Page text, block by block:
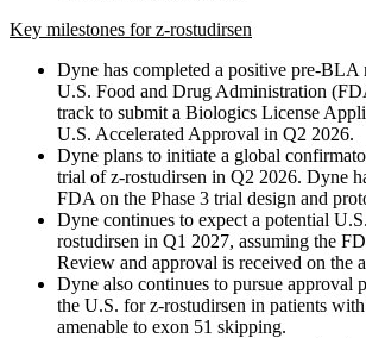
Key milestones for z-rostudirsen
Dyne has completed a positive pre-BLA
U.S. Food and Drug Administration
track to submit a Biologics License
U.S. Accelerated Approval in Q2 2026.
Dyne plans to initiate a global
trial of z-rostudirsen in Q2 2026. Dyne
FDA on the Phase 3 trial design and
Dyne continues to expect a potential
rostudirsen in Q1 2027, assuming the
Review and approval is received on the
Dyne also continues to pursue approval
the U.S. for z-rostudirsen in patients
amenable to exon 51 skipping.